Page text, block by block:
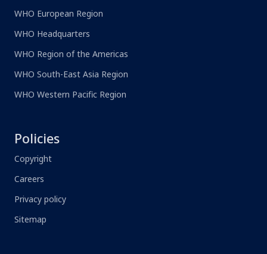
WHO European Region
WHO Headquarters
WHO Region of the Americas
WHO South-East Asia Region
WHO Western Pacific Region
Policies
Copyright
Careers
Privacy policy
Sitemap